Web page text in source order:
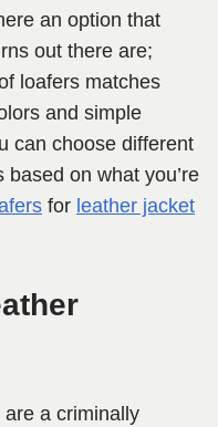
an option that
out there are;
loafers matches
and simple
can choose different
on what you’re
for leather jacket
a criminally